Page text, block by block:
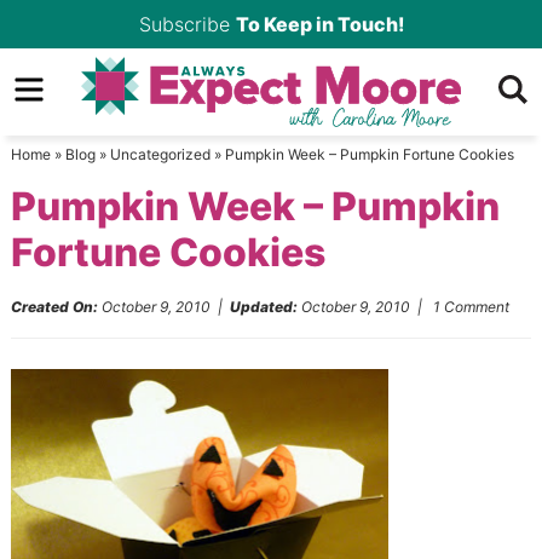
to
primary
Skip
to
Skip
sidebar
Subscribe To Keep in Touch!
Home» Blog» Uncategorized» Pumpkin Week – Pumpkin Fortune Cookies
Pumpkin Week – Pumpkin
Fortune Cookies
Created On: October 9, 2010 | Updated: October 9, 2010 | 1 Comment